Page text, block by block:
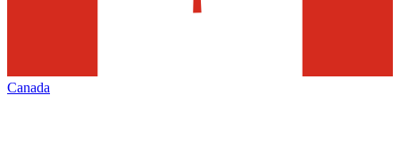
Canada